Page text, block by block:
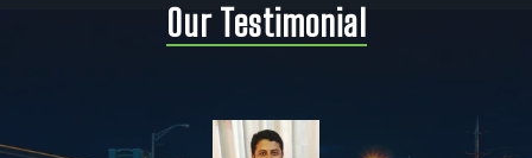
Our Testimonial